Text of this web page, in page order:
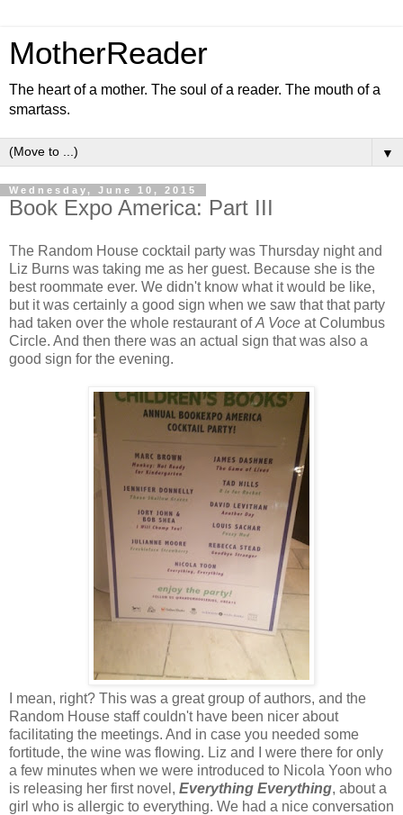
MotherReader
The heart of a mother. The soul of a reader. The mouth of a
smartass.
▼
Wednesday, June 10, 2015
Book Expo America: Part III
The Random House cocktail party was Thursday night and
Liz Burns was taking me as her guest. Because she is the
best roommate ever. We didn't know what it would be like,
but it was certainly a good sign when we saw that that party
had taken over the whole restaurant ofA Voce at Columbus
Circle. And then there was an actual sign that was also a
good sign for the evening.
I mean, right? This was a great group of authors, and the
Random House staff couldn't have been nicer about
facilitating the meetings. And in case you needed some
fortitude, the wine was flowing. Liz and I were there for only
a few minutes when we were introduced to Nicola Yoon who
is releasing her first novel, Everything Everything, about a
girl who is allergic to everything. We had a nice conversation